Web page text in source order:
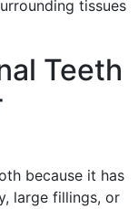
tissues
Teeth
because it has
large fillings, or